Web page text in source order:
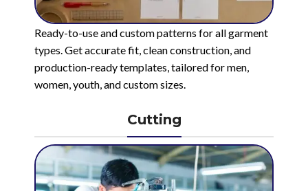
Ready-to-use and custom patterns for all garment
types. Get accurate fit, clean construction, and
production-ready templates, tailored for men,
women, youth, and custom sizes.
Cutting